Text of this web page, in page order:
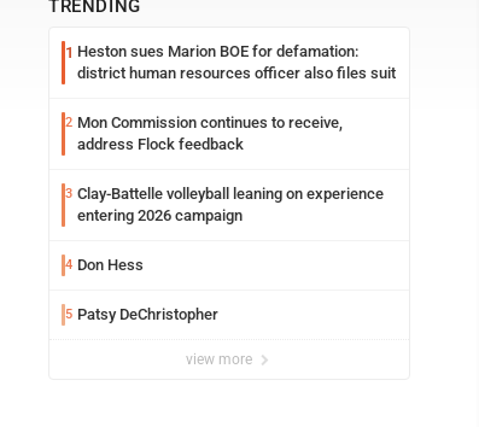
TRENDING
1 Heston sues Marion BOE for defamation:
district human resources officer also files suit
2 Mon Commission continues to receive,
address Flock feedback
3 Clay-Battelle volleyball leaning on experience
entering 2026 campaign
4 Don Hess
5 Patsy DeChristopher
view more